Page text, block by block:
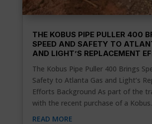
THE KOBUS PIPE PULLER 400
SPEED AND SAFETY TO
AND LIGHT’S REPLACEMENT
The Kobus Pipe Puller 400 Brings
Safety to Atlanta Gas and Light’s
Efforts Background As part of the
with the recent purchase of a
READ MORE